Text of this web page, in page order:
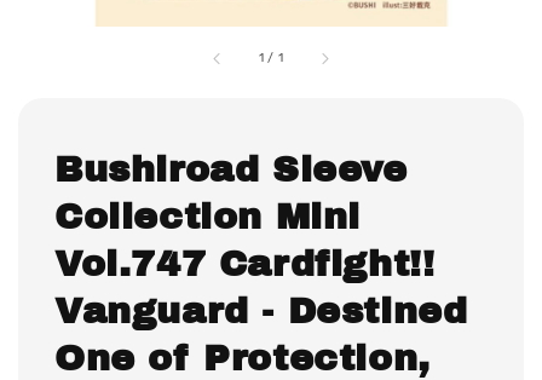
1 / 1
Bushiroad Sleeve
Collection Mini
Vol.747 Cardfight!!
Vanguard - Destined
One of Protection,